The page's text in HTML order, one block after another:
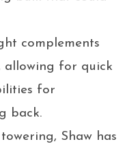
complements
allowing for quick
for
back.
Shaw has